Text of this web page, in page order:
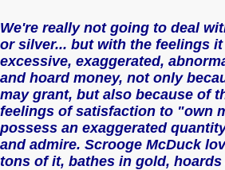
We're really not going to deal
or silver... but with the feelings
excessive, exaggerated,
and hoard money, not only
may grant, but also because of
feelings of satisfaction to "own
possess an exaggerated
and admire. Scrooge McDuck
tons of it, bathes in gold, hoards